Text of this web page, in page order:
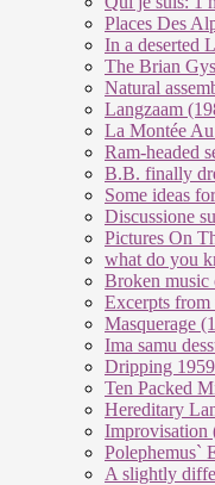
Places Des
In a deserted
The Brian
Natural
Langzaam
La Montée
Ram-headed
B.B. finally
Some ideas
Discussione
Pictures On
what do you
Broken music
Ex­cer­pts
Masquerage
Ima samu
Dripping
Ten Packed
Hereditary
Improvisation
Polephemus`
A slightly